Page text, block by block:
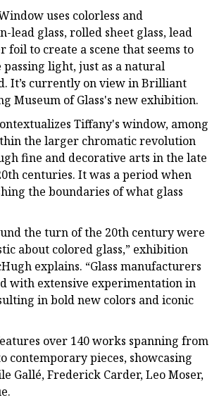
uses colorless and
lead glass, rolled sheet glass, lead
foil to create a scene that seems to
light, just as a natural
It’s currently on view in Brilliant
Museum of Glass's new exhibition.
Tiffany's window, among
the larger chromatic revolution
fine and decorative arts in the late
centuries. It was a period when
the boundaries of what glass
the turn of the 20th century were
about colored glass,” exhibition
explains. “Glass manufacturers
with extensive experimentation in
in bold new colors and iconic
over 140 works spanning from
contemporary pieces, showcasing
Gallé, Frederick Carder, Leo Moser,